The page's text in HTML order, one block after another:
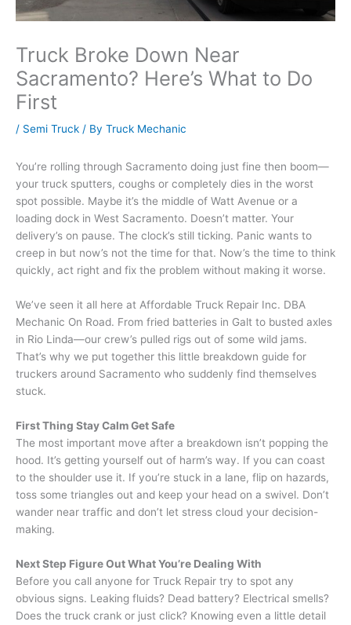
Truck Broke Down Near
Sacramento? Here’s What to Do
First
/ Semi Truck / By Truck Mechanic
You’re rolling through Sacramento doing just fine then boom—
your truck sputters, coughs or completely dies in the worst
spot possible. Maybe it’s the middle of Watt Avenue or a
loading dock in West Sacramento. Doesn’t matter. Your
delivery’s on pause. The clock’s still ticking. Panic wants to
creep in but now’s not the time for that. Now’s the time to think
quickly, act right and fix the problem without making it worse.
We’ve seen it all here at Affordable Truck Repair Inc. DBA
Mechanic On Road. From fried batteries in Galt to busted axles
in Rio Linda—our crew’s pulled rigs out of some wild jams.
That’s why we put together this little breakdown guide for
truckers around Sacramento who suddenly find themselves
stuck.
First Thing Stay Calm Get Safe
The most important move after a breakdown isn’t popping the
hood. It’s getting yourself out of harm’s way. If you can coast
to the shoulder use it. If you’re stuck in a lane, flip on hazards,
toss some triangles out and keep your head on a swivel. Don’t
wander near traffic and don’t let stress cloud your decision-
making.
Next Step Figure Out What You’re Dealing With
Before you call anyone for Truck Repair try to spot any
obvious signs. Leaking fluids? Dead battery? Electrical smells?
Does the truck crank or just click? Knowing even a little detail